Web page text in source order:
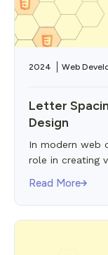
2024 Web
Letter
Design
In modern web
role in creating
Read More